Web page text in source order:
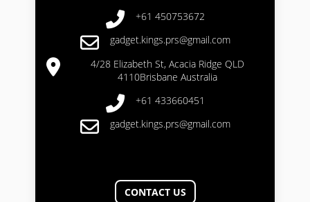
+61 450753672
gadget.kings.prs@gmail.com
4/28 Elizabeth St, Acacia Ridge QLD
4110Brisbane Australia
+61 433660451
gadget.kings.prs@gmail.com
CONTACT US